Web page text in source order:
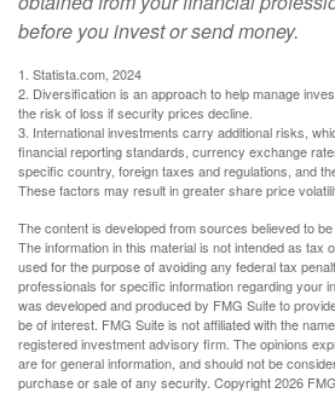
before you invest or send money.
1. Statista.com, 2024
2. Diversification is an approach to help manage
the risk of loss if security prices decline.
3. International investments carry additional risks,
financial reporting standards, currency exchange
specific country, foreign taxes and regulations, and
These factors may result in greater share price
The content is developed from sources believed to
The information in this material is not intended as tax
used for the purpose of avoiding any federal tax
professionals for specific information regarding your
was developed and produced by FMG Suite to
be of interest. FMG Suite is not affiliated with the
registered investment advisory firm. The opinions
are for general information, and should not be
purchase or sale of any security. Copyright2026